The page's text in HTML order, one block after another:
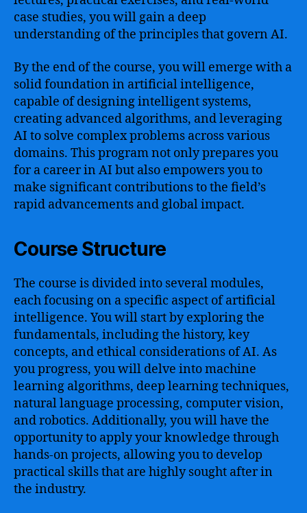
case studies, you will gain a deep
understanding of the principles that govern AI.
By the end of the course, you will emerge with a
solid foundation in artificial intelligence,
capable of designing intelligent systems,
creating advanced algorithms, and leveraging
AI to solve complex problems across various
domains. This program not only prepares you
for a career in AI but also empowers you to
make significant contributions to the field’s
rapid advancements and global impact.
Course Structure
The course is divided into several modules,
each focusing on a specific aspect of artificial
intelligence. You will start by exploring the
fundamentals, including the history, key
concepts, and ethical considerations of AI. As
you progress, you will delve into machine
learning algorithms, deep learning techniques,
natural language processing, computer vision,
and robotics. Additionally, you will have the
opportunity to apply your knowledge through
hands-on projects, allowing you to develop
practical skills that are highly sought after in
the industry.